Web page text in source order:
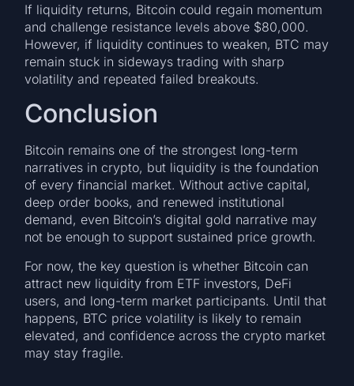
If liquidity returns, Bitcoin could regain momentum
and challenge resistance levels above $80,000.
However, if liquidity continues to weaken, BTC may
remain stuck in sideways trading with sharp
volatility and repeated failed breakouts.
Conclusion
Bitcoin remains one of the strongest long-term
narratives in crypto, but liquidity is the foundation
of every financial market. Without active capital,
deep order books, and renewed institutional
demand, even Bitcoin’s digital gold narrative may
not be enough to support sustained price growth.
For now, the key question is whether Bitcoin can
attract new liquidity from ETF investors, DeFi
users, and long-term market participants. Until that
happens, BTC price volatility is likely to remain
elevated, and confidence across the crypto market
may stay fragile.